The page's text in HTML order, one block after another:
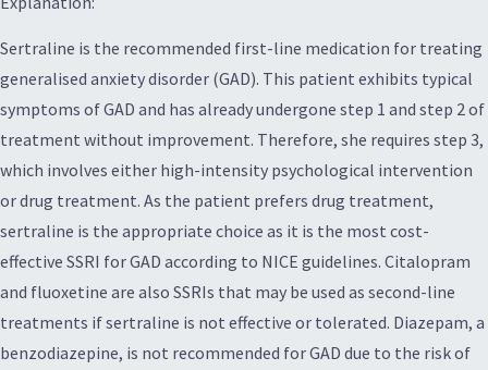
Sertraline is the recommended first-line medication for treating
generalised anxiety disorder (GAD). This patient exhibits typical
symptoms of GAD and has already undergone step 1 and step 2 of
treatment without improvement. Therefore, she requires step 3,
which involves either high-intensity psychological intervention
or drug treatment. As the patient prefers drug treatment,
sertraline is the appropriate choice as it is the most cost-
effective SSRI for GAD according to NICE guidelines. Citalopram
and fluoxetine are also SSRIs that may be used as second-line
treatments if sertraline is not effective or tolerated. Diazepam, a
benzodiazepine, is not recommended for GAD due to the risk of